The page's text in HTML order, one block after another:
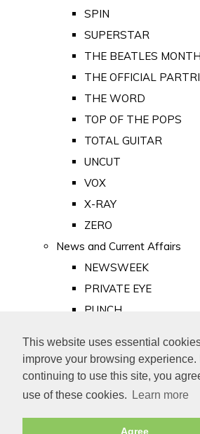
This website uses essential
improve your browsing experience.
continuing to use this site, you
use of these cookies.
Learn more
Agree
SPIN
SUPERSTAR
THE BEATLES
THE OFFICIAL
THE WORD
TOP OF THE POPS
TOTAL GUITAR
UNCUT
VOX
X-RAY
ZERO
News and Current Affairs
NEWSWEEK
PRIVATE EYE
PUNCH
Old Newspapers
Royalty
MAJESTY
ROYAL LIFE